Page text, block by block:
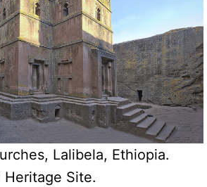
Lalibela, Ethiopia.
Heritage Site.